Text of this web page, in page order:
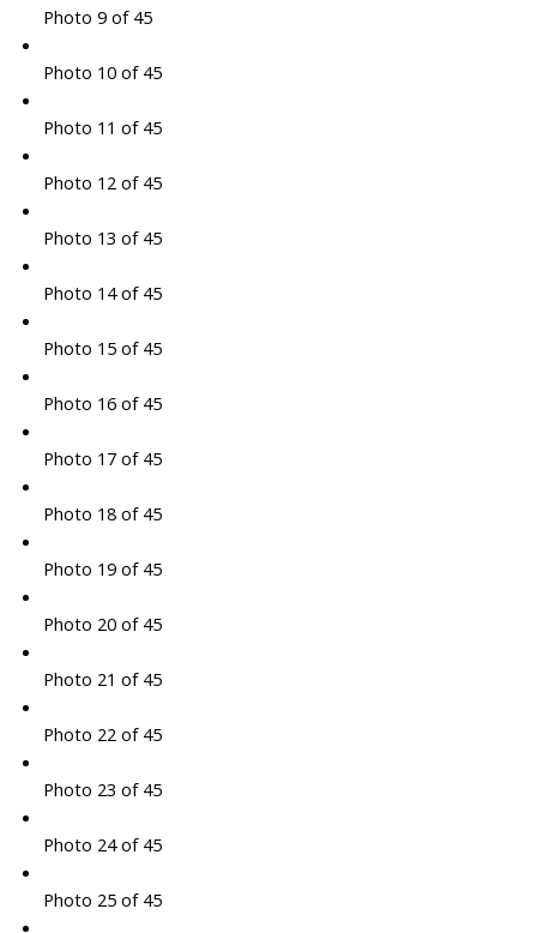
Photo 9 of 45
Photo 10 of 45
Photo 11 of 45
Photo 12 of 45
Photo 13 of 45
Photo 14 of 45
Photo 15 of 45
Photo 16 of 45
Photo 17 of 45
Photo 18 of 45
Photo 19 of 45
Photo 20 of 45
Photo 21 of 45
Photo 22 of 45
Photo 23 of 45
Photo 24 of 45
Photo 25 of 45